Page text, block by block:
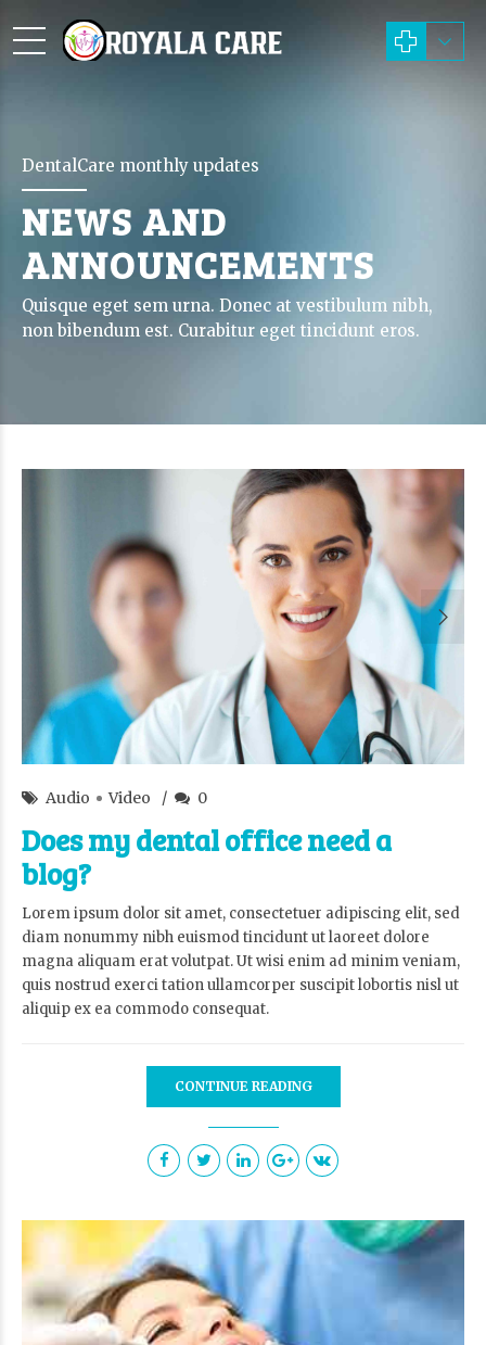
DentalCare monthly updates
NEWS AND
ANNOUNCEMENTS
Quisque eget sem urna. Donec at vestibulum nibh,
non bibendum est. Curabitur eget tincidunt eros.
admin
18/Oct/2015
Audio Video 0
Does my dental office need a
blog?
Lorem ipsum dolor sit amet, consectetuer adipiscing elit, sed
diam nonummy nibh euismod tincidunt ut laoreet dolore
magna aliquam erat volutpat. Ut wisi enim ad minim veniam,
quis nostrud exerci tation ullamcorper suscipit lobortis nisl ut
aliquip ex ea commodo consequat.
CONTINUE READING